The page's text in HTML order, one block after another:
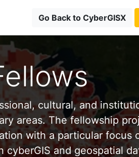
Go Back to CyberGISX
cultural, and
areas. The fellowship
with a particular focus
cyberGIS and geospatial